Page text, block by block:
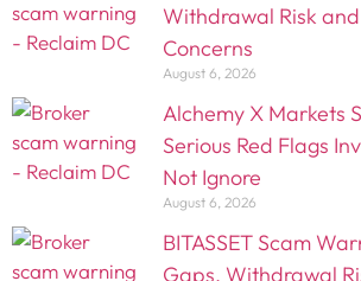
Withdrawal Risk
Concerns
August 6, 2026
Alchemy X Markets
Serious Red Flags
Not Ignore
August 6, 2026
BITASSET Scam
Gaps, Withdrawal